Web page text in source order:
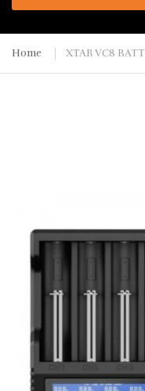
Home XTAR VC8